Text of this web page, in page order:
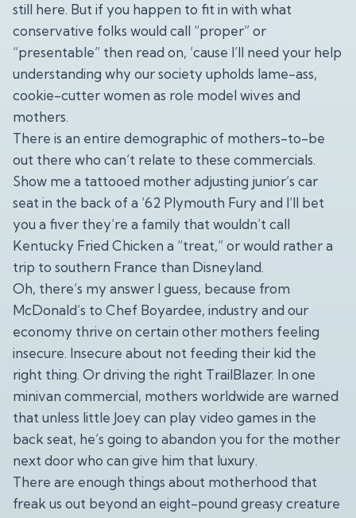
still here. But if you happen to fit in with what
conservative folks would call “proper” or
“presentable” then read on, ’cause I’ll need your help
understanding why our society upholds lame-ass,
cookie-cutter women as role model wives and
mothers.
There is an entire demographic of mothers-to-be
out there who can’t relate to these commercials.
Show me a tattooed mother adjusting junior’s car
seat in the back of a ’62 Plymouth Fury and I’ll bet
you a fiver they’re a family that wouldn’t call
Kentucky Fried Chicken a “treat,” or would rather a
trip to southern France than Disneyland.
Oh, there’s my answer I guess, because from
McDonald’s to Chef Boyardee, industry and our
economy thrive on certain other mothers feeling
insecure. Insecure about not feeding their kid the
right thing. Or driving the right TrailBlazer. In one
minivan commercial, mothers worldwide are warned
that unless little Joey can play video games in the
back seat, he’s going to abandon you for the mother
next door who can give him that luxury.
There are enough things about motherhood that
freak us out beyond an eight-pound greasy creature